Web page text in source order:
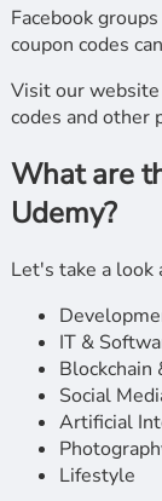
Facebook
coupon codes
Visit our
codes and other
What are
Udemy?
Let's take a look
IT &
Blockchain
Social
Artificial
Lifestyle